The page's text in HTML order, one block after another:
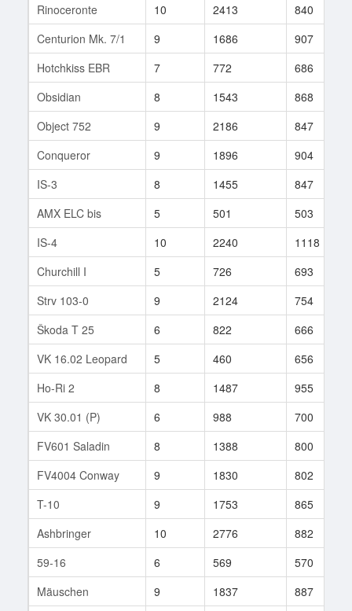
Rinoceronte
10 2413 840
Centurion Mk. 7/1
9 1686 907
Hotchkiss EBR
7 772 686
Obsidian
8 1543 868
Object 752
9 2186 847
Conqueror
9 1896 904
IS-3
8 1455 847
AMX ELC bis
5 501 503
IS-4
10 2240 1118
Churchill I
5 726 693
Strv 103-0
9 2124 754
Škoda T 25
6 822 666
VK 16.02 Leopard
5 460 656
Ho-Ri 2
8 1487 955
VK 30.01 (P)
6 988 700
FV601 Saladin
8 1388 800
FV4004 Conway
9 1830 802
T-10
9 1753 865
Ashbringer
10 2776 882
59-16
6 569 570
Mäuschen
9 1837 887